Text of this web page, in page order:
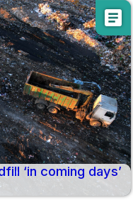
article
‘in coming days’